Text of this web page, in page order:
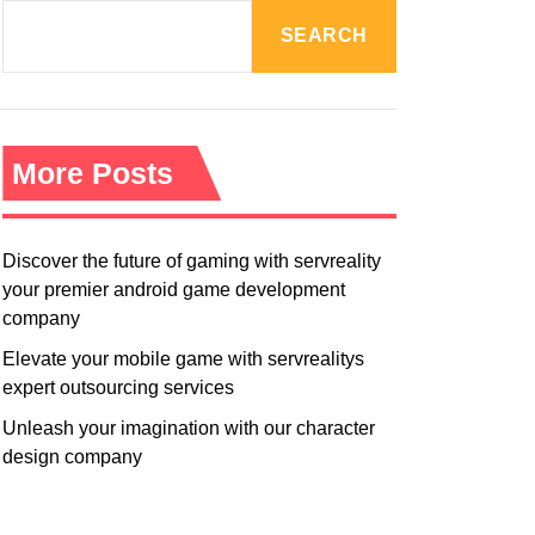
M
E
SEARCH
More Posts
Discover the future of gaming with servreality
your premier android game development
company
Elevate your mobile game with servrealitys
expert outsourcing services
Unleash your imagination with our character
design company